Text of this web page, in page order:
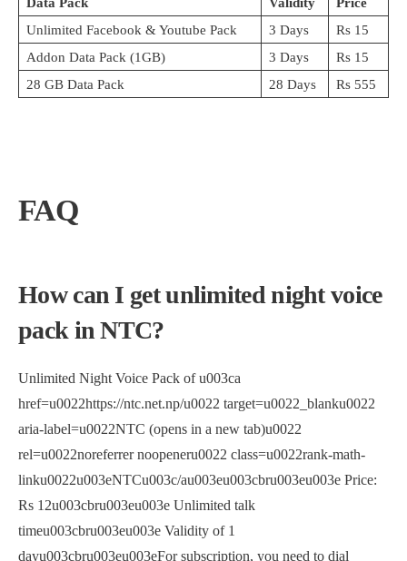
Unlimited Facebook & Youtube Pack
3 Days
Rs 15
Addon Data Pack (1GB)
3 Days
Rs 15
28 GB Data Pack
28 Days Rs 555
FAQ
How can I get unlimited night voice
pack in NTC?
Unlimited Night Voice Pack of u003ca
href=u0022https://ntc.net.np/u0022 target=u0022_blanku0022
aria-label=u0022NTC (opens in a new tab)u0022
rel=u0022noreferrer noopeneru0022 class=u0022rank-math-
linku0022u003eNTCu003c/au003eu003cbru003eu003e Price:
Rs 12u003cbru003eu003e Unlimited talk
timeu003cbru003eu003e Validity of 1
dayu003cbru003eu003eFor subscription, you need to dial